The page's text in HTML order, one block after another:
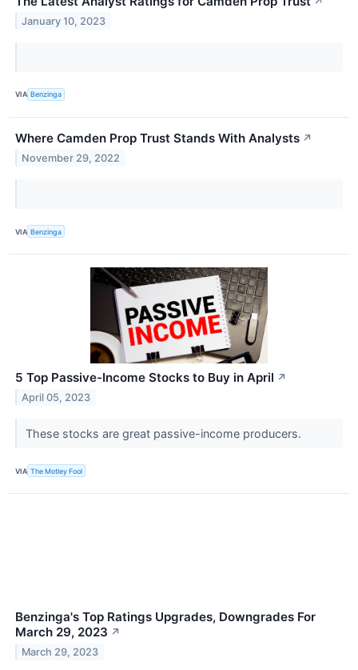
January 10, 2023
VIA Benzinga
Where Camden Prop Trust Stands With Analysts ↗
November 29, 2022
VIA Benzinga
5 Top Passive-Income Stocks to Buy in April ↗
April 05, 2023
These stocks are great passive-income producers.
VIA The Motley Fool
Benzinga's Top Ratings Upgrades, Downgrades For
March 29, 2023 ↗
March 29, 2023